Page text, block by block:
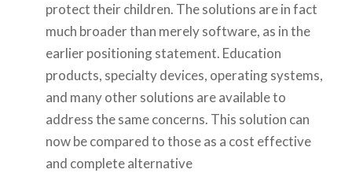
protect their children. The solutions are in fact
much broader than merely software, as in the
earlier positioning statement. Education
products, specialty devices, operating systems,
and many other solutions are available to
address the same concerns. This solution can
now be compared to those as a cost effective
and complete alternative